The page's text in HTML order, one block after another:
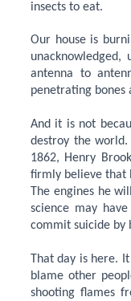
insects to eat.
Our house is
antenna to
penetrating bones
And it is not
destroy the
1862, Henry
firmly believe that
The engines he
science may
commit suicide by
That day is here.
blame other
shooting flames